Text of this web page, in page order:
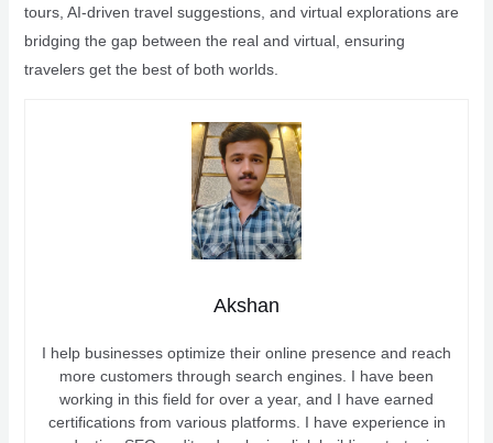
tours, AI-driven travel suggestions, and virtual explorations are
bridging the gap between the real and virtual, ensuring
travelers get the best of both worlds.
Akshan
I help businesses optimize their online presence and reach
more customers through search engines. I have been
working in this field for over a year, and I have earned
certifications from various platforms. I have experience in